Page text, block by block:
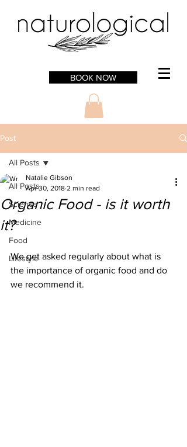
BOOK NOW
Post
All Posts
Science
Medicine
Food
Lifestyle
All Posts
Organic Food - is it worth
it?
Natalie Gibson
Apr 30, 2018 2 min read
We get asked regularly about what is
the importance of organic food and do
we recommend it.